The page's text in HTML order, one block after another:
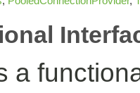
a